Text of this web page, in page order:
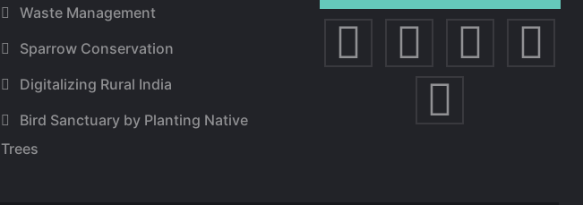
Waste Management
Sparrow Conservation
Digitalizing Rural India
Bird Sanctuary by Planting Native
Trees